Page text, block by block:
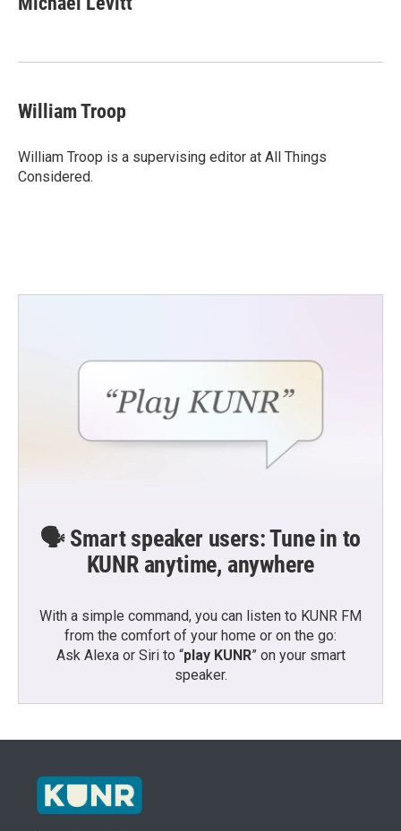
William Troop
William Troop is a supervising editor at All Things
Considered.
🗣️ Smart speaker users: Tune in to
KUNR anytime, anywhere
With a simple command, you can listen to KUNR FM
from the comfort of your home or on the go:
Ask Alexa or Siri to “play KUNR” on your smart
speaker.